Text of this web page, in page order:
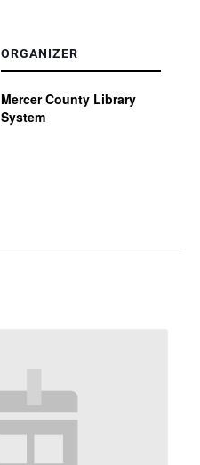
ORGANIZER
Mercer County Library
System